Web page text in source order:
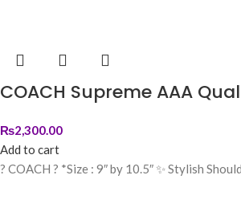
COACH Supreme AAA
₨2,300.00
Add to cart
? COACH ? *Size : 9″ by 10.5″ ✨ Stylish